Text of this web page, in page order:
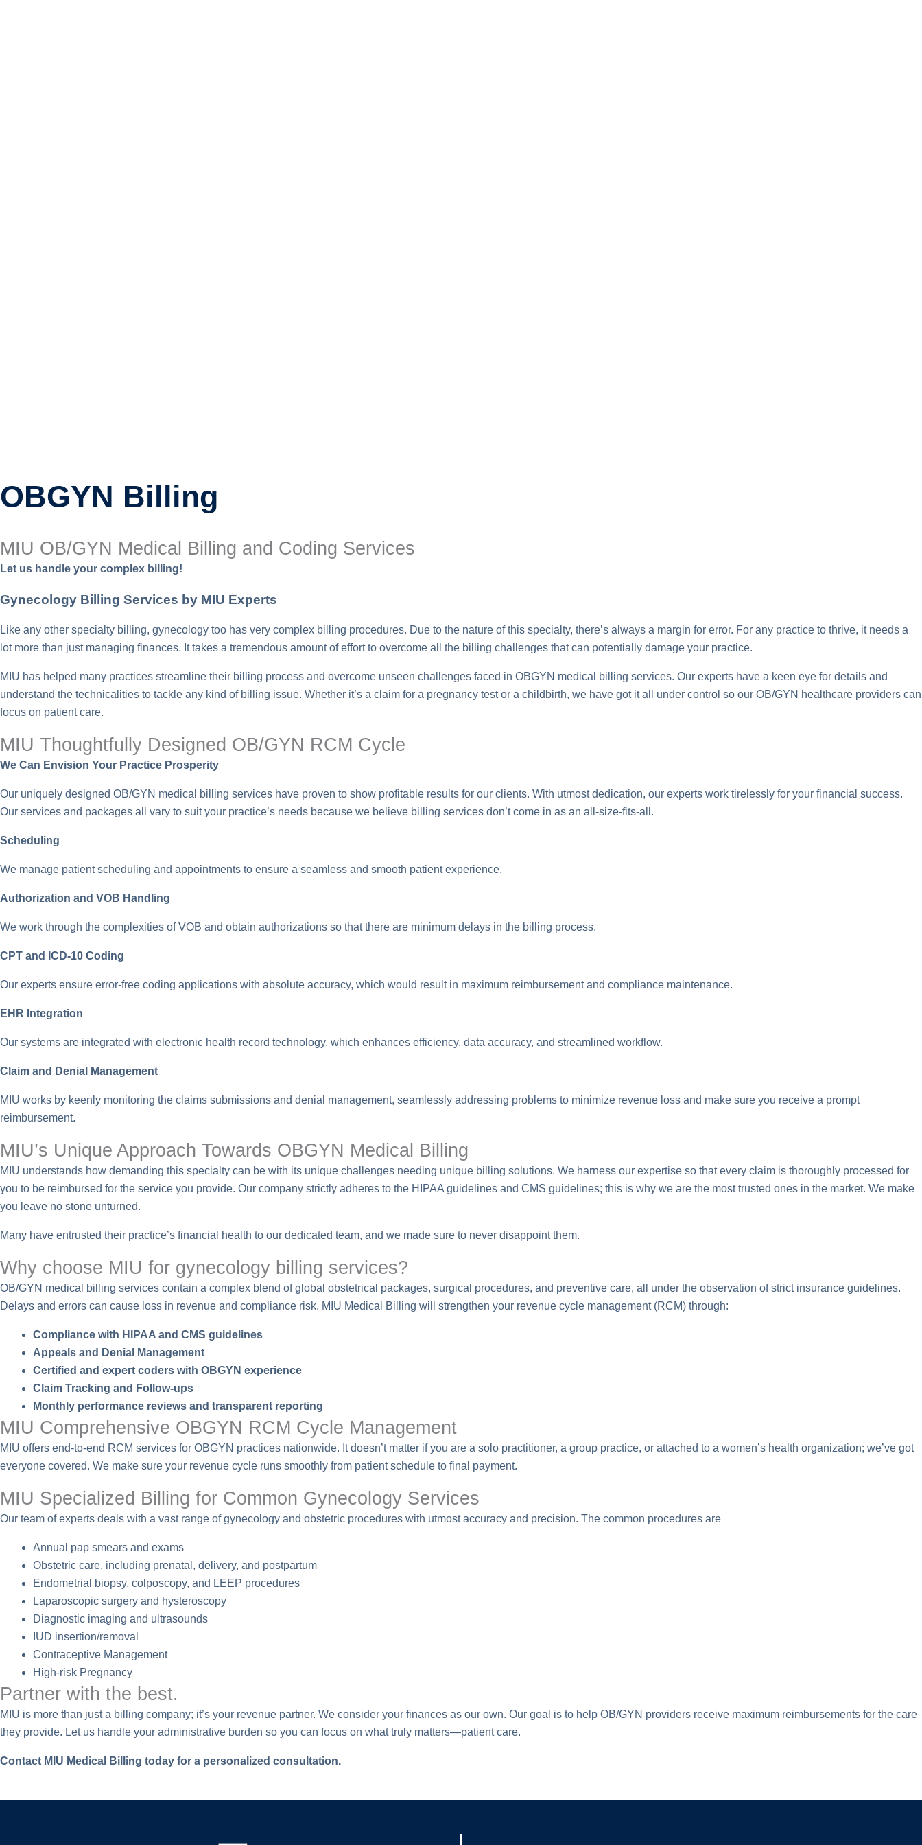
OBGYN Billing
MIU OB/GYN Medical Billing and Coding Services
Let us handle your complex billing!
Gynecology Billing Services by MIU Experts
Like any other specialty billing, gynecology too has very complex billing procedures. Due to the nature of this specialty, there’s always a margin for error. For any practice to thrive, it needs a
lot more than just managing finances. It takes a tremendous amount of effort to overcome all the billing challenges that can potentially damage your practice.
MIU has helped many practices streamline their billing process and overcome unseen challenges faced in OBGYN medical billing services. Our experts have a keen eye for details and
understand the technicalities to tackle any kind of billing issue. Whether it’s a claim for a pregnancy test or a childbirth, we have got it all under control so our OB/GYN healthcare providers can
focus on patient care.
MIU Thoughtfully Designed OB/GYN RCM Cycle
We Can Envision Your Practice Prosperity
Our uniquely designed OB/GYN medical billing services have proven to show profitable results for our clients. With utmost dedication, our experts work tirelessly for your financial success.
Our services and packages all vary to suit your practice’s needs because we believe billing services don’t come in as an all-size-fits-all.
Scheduling
We manage patient scheduling and appointments to ensure a seamless and smooth patient experience.
Authorization and VOB Handling
We work through the complexities of VOB and obtain authorizations so that there are minimum delays in the billing process.
CPT and ICD-10 Coding
Our experts ensure error-free coding applications with absolute accuracy, which would result in maximum reimbursement and compliance maintenance.
EHR Integration
Our systems are integrated with electronic health record technology, which enhances efficiency, data accuracy, and streamlined workflow.
Claim and Denial Management
MIU works by keenly monitoring the claims submissions and denial management, seamlessly addressing problems to minimize revenue loss and make sure you receive a prompt
reimbursement.
MIU’s Unique Approach Towards OBGYN Medical Billing
MIU understands how demanding this specialty can be with its unique challenges needing unique billing solutions. We harness our expertise so that every claim is thoroughly processed for
you to be reimbursed for the service you provide. Our company strictly adheres to the HIPAA guidelines and CMS guidelines; this is why we are the most trusted ones in the market. We make
you leave no stone unturned.
Many have entrusted their practice’s financial health to our dedicated team, and we made sure to never disappoint them.
Why choose MIU for gynecology billing services?
OB/GYN medical billing services contain a complex blend of global obstetrical packages, surgical procedures, and preventive care, all under the observation of strict insurance guidelines.
Delays and errors can cause loss in revenue and compliance risk. MIU Medical Billing will strengthen your revenue cycle management (RCM) through:
Compliance with HIPAA and CMS guidelines
Appeals and Denial Management
Certified and expert coders with OBGYN experience
Claim Tracking and Follow-ups
Monthly performance reviews and transparent reporting
MIU Comprehensive OBGYN RCM Cycle Management
MIU offers end-to-end RCM services for OBGYN practices nationwide. It doesn’t matter if you are a solo practitioner, a group practice, or attached to a women’s health organization; we’ve got
everyone covered. We make sure your revenue cycle runs smoothly from patient schedule to final payment.
MIU Specialized Billing for Common Gynecology Services
Our team of experts deals with a vast range of gynecology and obstetric procedures with utmost accuracy and precision. The common procedures are
Annual pap smears and exams
Obstetric care, including prenatal, delivery, and postpartum
Endometrial biopsy, colposcopy, and LEEP procedures
Laparoscopic surgery and hysteroscopy
Diagnostic imaging and ultrasounds
IUD insertion/removal
Contraceptive Management
High-risk Pregnancy
Partner with the best.
MIU is more than just a billing company; it’s your revenue partner. We consider your finances as our own. Our goal is to help OB/GYN providers receive maximum reimbursements for the care
they provide. Let us handle your administrative burden so you can focus on what truly matters—patient care.
Contact MIU Medical Billing today for a personalized consultation.